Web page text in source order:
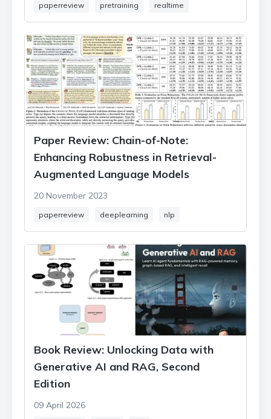
paperreview pretraining realtime
Paper Review: Chain-of-Note:
Enhancing Robustness in Retrieval-
Augmented Language Models
20 November 2023
paperreview deeplearning nlp
Book Review: Unlocking Data with
Generative AI and RAG, Second
Edition
09 April 2026